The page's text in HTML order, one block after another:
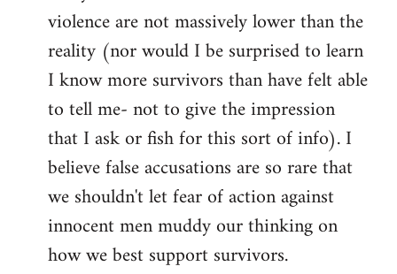
violence are not massively lower than the
reality (nor would I be surprised to learn
I know more survivors than have felt able
to tell me- not to give the impression
that I ask or fish for this sort of info). I
believe false accusations are so rare that
we shouldn't let fear of action against
innocent men muddy our thinking on
how we best support survivors.